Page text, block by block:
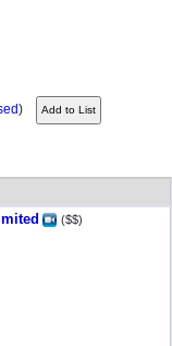
)
($$)